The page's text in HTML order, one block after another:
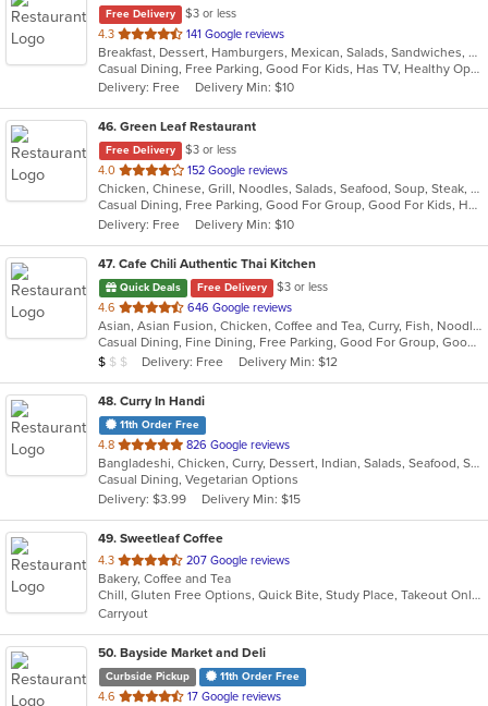
Free Delivery
$3 or less
4.3 out
of
5
stars.
141 Google reviews
Breakfast, Dessert, Hamburgers, Mexican, Salads, Sandwiches, Soup, Taco, Wraps
Casual Dining, Free Parking, Good For Kids, Has TV, Healthy Options, Pets Allowed, Vegan Options, Vegetarian Options
Delivery: Free
Delivery Min: $10
46. Green Leaf Restaurant
Free Delivery
$3 or less
4.0 out
of
5
stars.
152 Google reviews
Chicken, Chinese, Grill, Noodles, Salads, Seafood, Soup, Steak, Wings
Casual Dining, Free Parking, Good For Group, Good For Kids, Has TV, Vegetarian Options
Delivery: Free
Delivery Min: $10
47. Cafe Chili Authentic Thai Kitchen
Quick Deals Free Delivery
$3 or less
4.6 out
of
5
stars.
646 Google reviews
Asian, Asian Fusion, Chicken, Coffee and Tea, Curry, Fish, Noodles, Salads, Seafood, Soup, Thai
Casual Dining, Fine Dining, Free Parking, Good For Group, Good For Kids, Happy Hour, Healthy Options, Outdoor Seating, Vegan Options, Vegetarian Options
Average Item Cost: $7
$ $ $ Delivery: Free Delivery Min: $12
48. Curry In Handi
11th Order Free
4.8 out
of
5
stars.
826 Google reviews
Bangladeshi, Chicken, Curry, Dessert, Indian, Salads, Seafood, Soup, Vegetarian
Casual Dining, Vegetarian Options
Delivery: $3.99
Delivery Min: $15
49. Sweetleaf Coffee
4.3 out
of
5
stars.
207 Google reviews
Bakery, Coffee and Tea
Chill, Gluten Free Options, Quick Bite, Study Place, Takeout Only, Vegetarian Options
Carryout
50. Bayside Market and Deli
Curbside Pickup 11th Order Free
4.6 out
17 Google reviews